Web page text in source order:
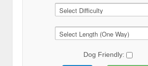
Dog Friendly: